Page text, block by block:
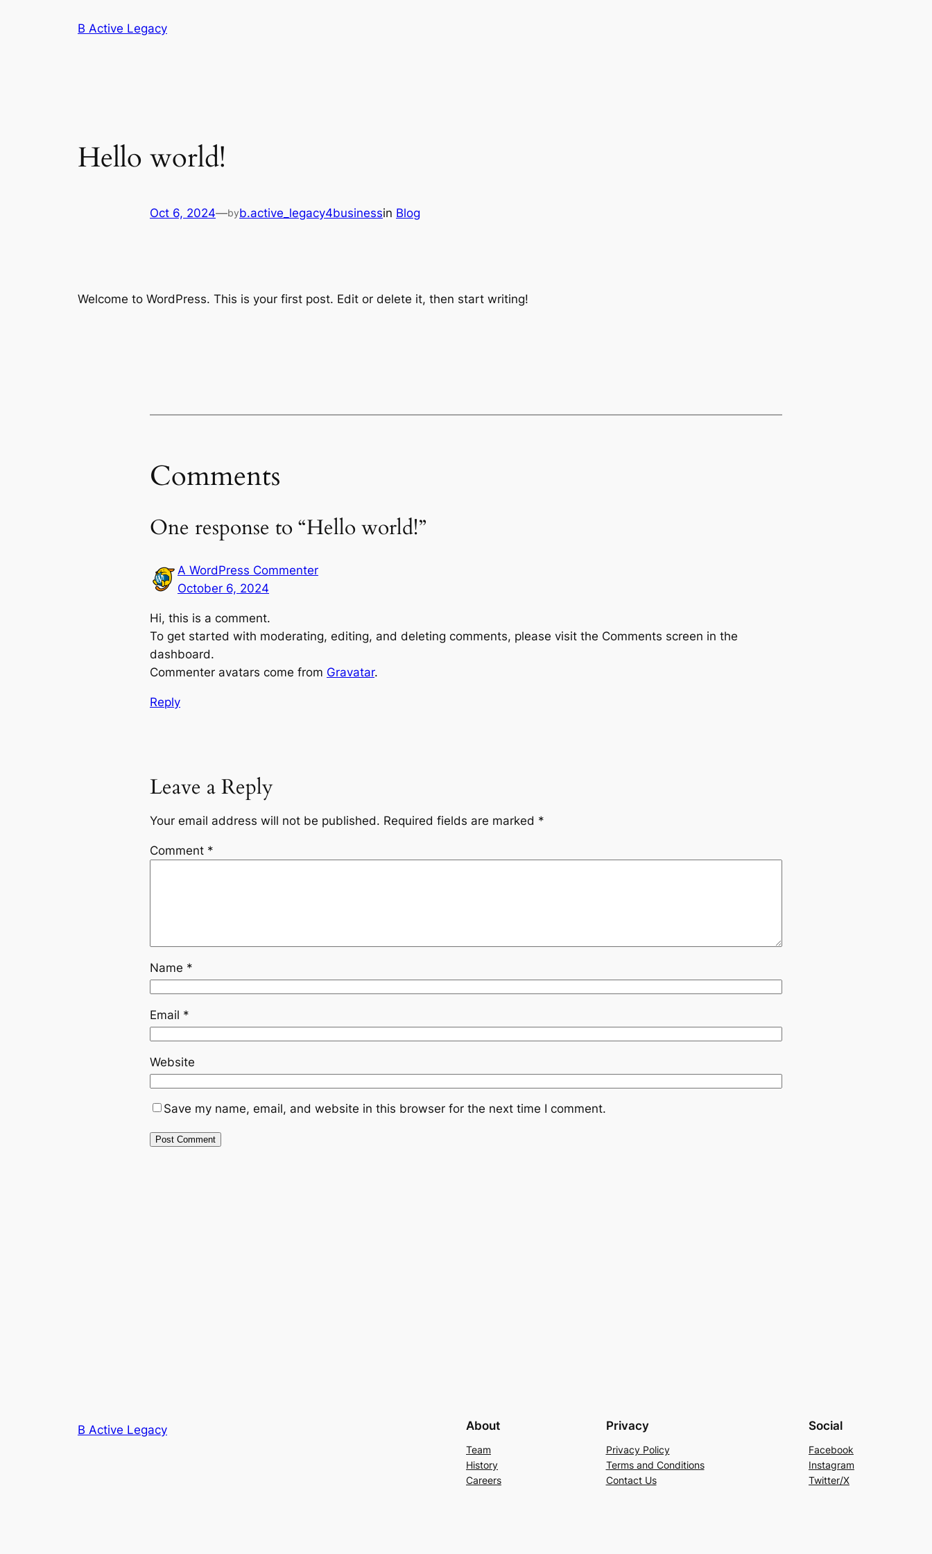
B Active Legacy
Hello world!
Oct 6, 2024—byb.active_legacy4businessin Blog
Welcome to WordPress. This is your first post. Edit or delete it, then start writing!
Comments
One response to “Hello world!”
A WordPress Commenter
October 6, 2024
Hi, this is a comment.
To get started with moderating, editing, and deleting comments, please visit the Comments screen in the
dashboard.
Commenter avatars come from Gravatar.
Reply
Leave a Reply
Your email address will not be published. Required fields are marked *
Comment *
Name *
Email *
Website
Save my name, email, and website in this browser for the next time I comment.
B Active Legacy About
Team
History
Careers
Privacy
Privacy Policy
Terms and Conditions
Contact Us
Social
Facebook
Instagram
Twitter/X